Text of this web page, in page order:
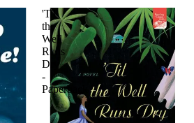
'Til
the
Well
Runs
Dry
-
Paperback